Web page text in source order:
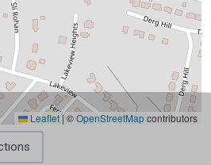
Leaflet|©OpenStreetMapcontributors